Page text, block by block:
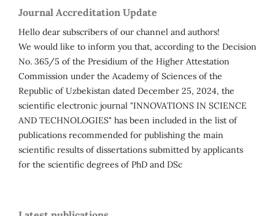
Journal Accreditation Update
Hello dear subscribers of our channel and authors!
We would like to inform you that, according to the Decision
No. 365/5 of the Presidium of the Higher Attestation
Commission under the Academy of Sciences of the
Republic of Uzbekistan dated December 25, 2024, the
scientific electronic journal "INNOVATIONS IN SCIENCE
AND TECHNOLOGIES" has been included in the list of
publications recommended for publishing the main
scientific results of dissertations submitted by applicants
for the scientific degrees of PhD and DSc